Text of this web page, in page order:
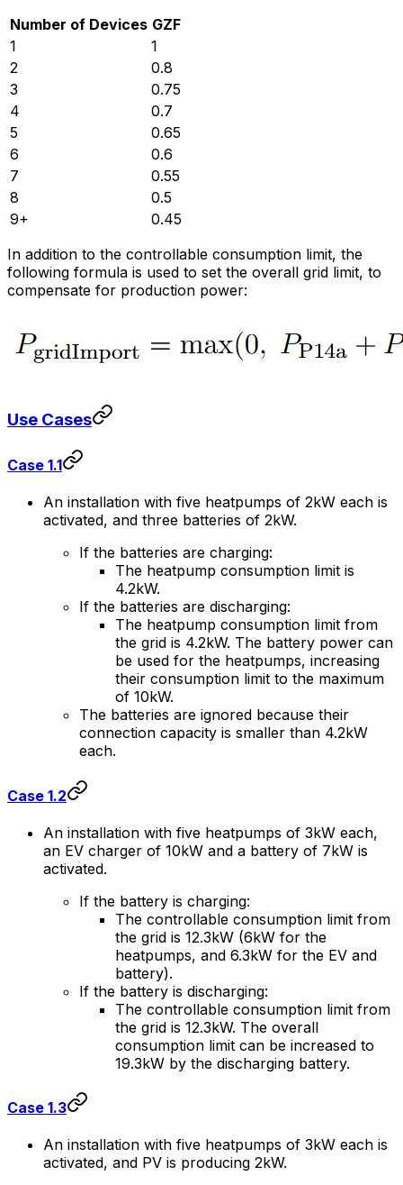
Number of Devices GZF
1
1
2
0.8
3
0.75
4
0.7
5
0.65
6
0.6
7
0.55
8
0.5
9+
0.45
In addition to the controllable consumption limit, the
following formula is used to set the overall grid limit, to
compensate for production power:
Use Cases
Case 1.1
An installation with five heatpumps of 2kW each is
activated, and three batteries of 2kW.
If the batteries are charging:
The heatpump consumption limit is
4.2kW.
If the batteries are discharging:
The heatpump consumption limit from
the grid is 4.2kW. The battery power can
be used for the heatpumps, increasing
their consumption limit to the maximum
of 10kW.
The batteries are ignored because their
connection capacity is smaller than 4.2kW
each.
Case 1.2
An installation with five heatpumps of 3kW each,
an EV charger of 10kW and a battery of 7kW is
activated.
If the battery is charging:
The controllable consumption limit from
the grid is 12.3kW (6kW for the
heatpumps, and 6.3kW for the EV and
battery).
If the battery is discharging:
The controllable consumption limit from
the grid is 12.3kW. The overall
consumption limit can be increased to
19.3kW by the discharging battery.
Case 1.3
An installation with five heatpumps of 3kW each is
activated, and PV is producing 2kW.